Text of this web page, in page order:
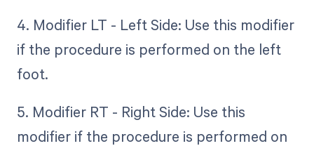
4. Modifier LT - Left Side: Use this modifier
if the procedure is performed on the left
foot.
5. Modifier RT - Right Side: Use this
modifier if the procedure is performed on